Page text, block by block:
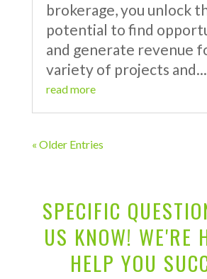
brokerage, you unlock
potential to find
and generate revenue
variety of projects and...
read more
« Older Entries
SPECIFIC
US KNOW! WE'RE
HELP YOU